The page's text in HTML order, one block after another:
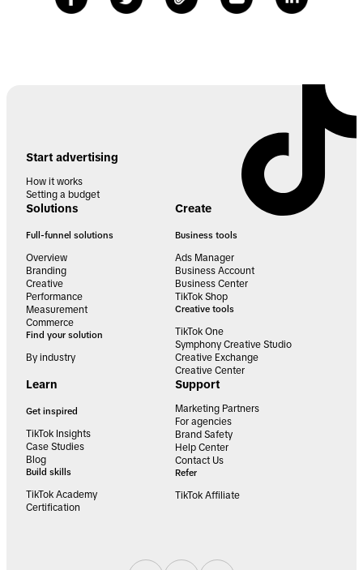
Start advertising
How it works
Setting a budget
Solutions
Full-funnel solutions
Overview
Branding
Creative
Performance
Measurement
Commerce
Find your solution
By industry
Create
Business tools
Ads Manager
Business Account
Business Center
TikTok Shop
Creative tools
TikTok One
Symphony Creative Studio
Creative Exchange
Creative Center
Learn
Get inspired
TikTok Insights
Case Studies
Blog
Build skills
TikTok Academy
Certification
Support
Marketing Partners
For agencies
Brand Safety
Help Center
Contact Us
Refer
TikTok Affiliate